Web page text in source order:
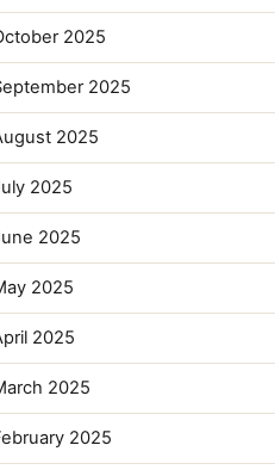
2025
2025
2025
2025
2025
2025
2025
2025
2025